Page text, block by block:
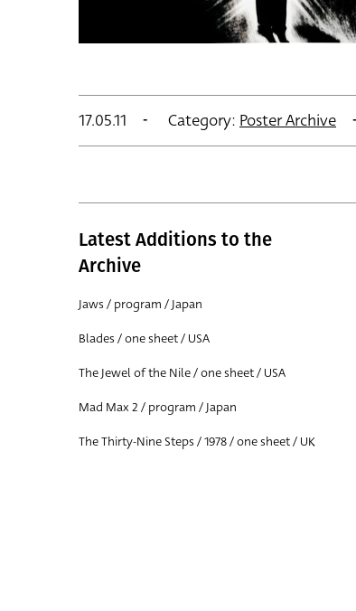
17.05.11 Category: Poster Archive
Latest Additions to the
Archive
Jaws / program / Japan
Blades / one sheet / USA
The Jewel of the Nile / one sheet / USA
Mad Max 2 / program / Japan
The Thirty-Nine Steps / 1978 / one sheet / UK